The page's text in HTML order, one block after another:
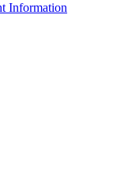
Information